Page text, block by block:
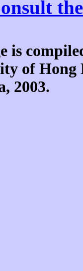
is
of
2003.